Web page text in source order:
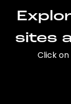
sites
Click